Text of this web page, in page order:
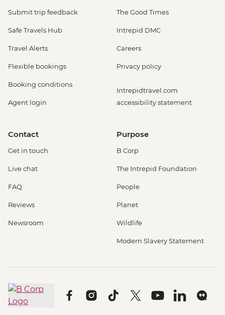
Submit trip feedback
Safe Travels Hub
Travel Alerts
Flexible bookings
Booking conditions
Agent login
The Good Times
Intrepid DMC
Careers
Privacy policy
Intrepidtravel.com
accessibility statement
Contact
Get in touch
Live chat
FAQ
Reviews
Newsroom
Purpose
B Corp
The Intrepid Foundation
People
Planet
Wildlife
Modern Slavery Statement